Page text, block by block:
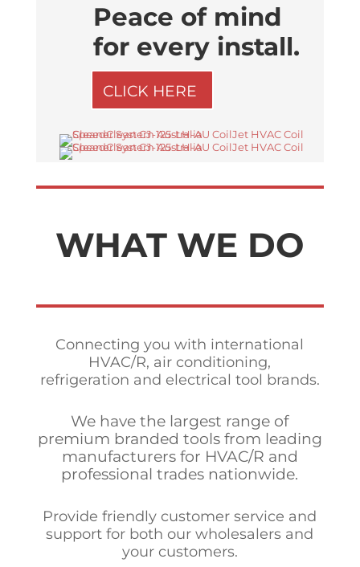
Peace of mind
for every install.
CLICK HERE
WHAT WE DO
Connecting you with international
HVAC/R, air conditioning,
refrigeration and electrical tool brands.
We have the largest range of
premium branded tools from leading
manufacturers for HVAC/R and
professional trades nationwide.
Provide friendly customer service and
support for both our wholesalers and
your customers.